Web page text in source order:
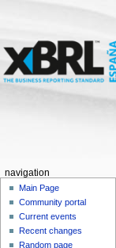
navigation
Main Page
Community portal
Current events
Recent changes
Random page